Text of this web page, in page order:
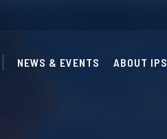
NEWS & EVENTS ABOUT